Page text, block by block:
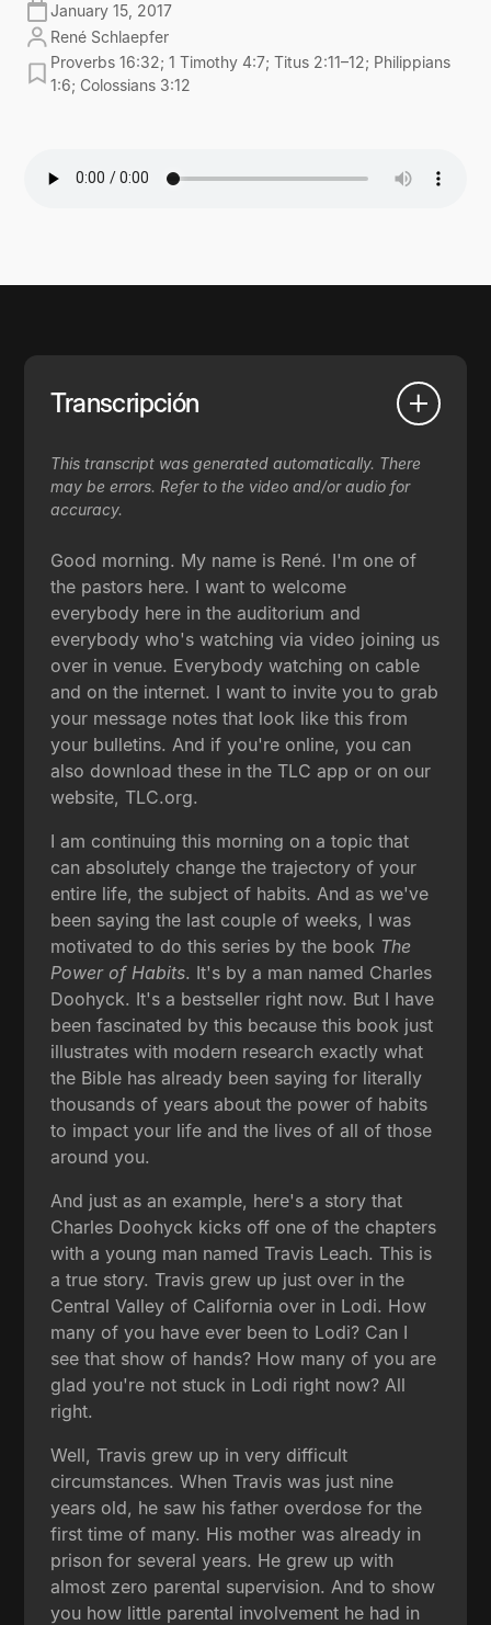
January 15, 2017
René Schlaepfer
Proverbs 16:32; 1 Timothy 4:7; Titus 2:11–12; Philippians
1:6; Colossians 3:12
Transcripción
This transcript was generated automatically. There
may be errors. Refer to the video and/or audio for
accuracy.
Good morning. My name is René. I'm one of
the pastors here. I want to welcome
everybody here in the auditorium and
everybody who's watching via video joining us
over in venue. Everybody watching on cable
and on the internet. I want to invite you to grab
your message notes that look like this from
your bulletins. And if you're online, you can
also download these in the TLC app or on our
website, TLC.org.
I am continuing this morning on a topic that
can absolutely change the trajectory of your
entire life, the subject of habits. And as we've
been saying the last couple of weeks, I was
motivated to do this series by the book The
Power of Habits. It's by a man named Charles
Doohyck. It's a bestseller right now. But I have
been fascinated by this because this book just
illustrates with modern research exactly what
the Bible has already been saying for literally
thousands of years about the power of habits
to impact your life and the lives of all of those
around you.
And just as an example, here's a story that
Charles Doohyck kicks off one of the chapters
with a young man named Travis Leach. This is
a true story. Travis grew up just over in the
Central Valley of California over in Lodi. How
many of you have ever been to Lodi? Can I
see that show of hands? How many of you are
glad you're not stuck in Lodi right now? All
right.
Well, Travis grew up in very difficult
circumstances. When Travis was just nine
years old, he saw his father overdose for the
first time of many. His mother was already in
prison for several years. He grew up with
almost zero parental supervision. And to show
you how little parental involvement he had in